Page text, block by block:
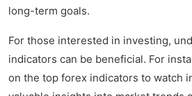
long-term goals.
For those interested in investing,
indicators can be beneficial. For
on the top forex indicators to watch